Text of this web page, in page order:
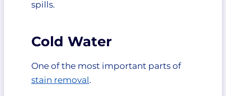
spills.
Cold Water
One of the most important parts of
stain removal.